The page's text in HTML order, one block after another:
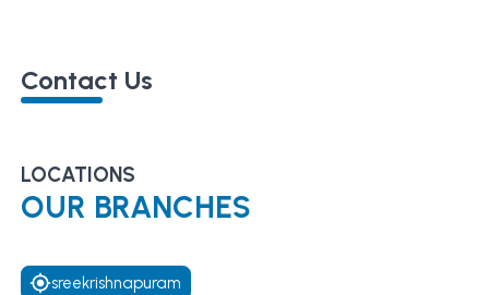
Contact Us
LOCATIONS
OUR BRANCHES
sreekrishnapuram